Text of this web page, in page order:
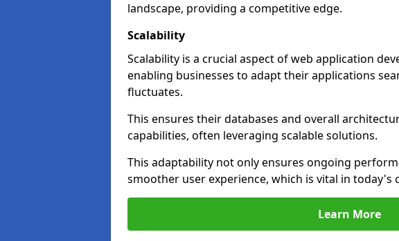
landscape, providing a competitive edge.
Scalability
Scalability is a crucial aspect of web application
enabling businesses to adapt their applications
fluctuates.
This ensures their databases and overall
capabilities, often leveraging scalable solutions.
This adaptability not only ensures ongoing
smoother user experience, which is vital in today's
Learn More